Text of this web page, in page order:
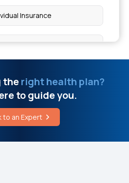
Insurance
Plans For Family
Medical Insurance
theright health plan?
to guide you.
to an Expert